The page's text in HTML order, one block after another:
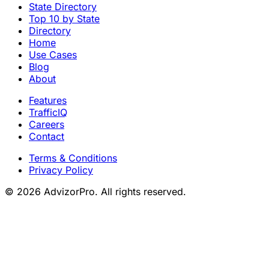
State Directory
Top 10 by State
Directory
Home
Use Cases
Blog
About
Features
TrafficIQ
Careers
Contact
Terms & Conditions
Privacy Policy
© 2026 AdvizorPro. All rights reserved.